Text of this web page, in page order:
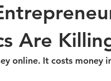
Are
online. It costs money